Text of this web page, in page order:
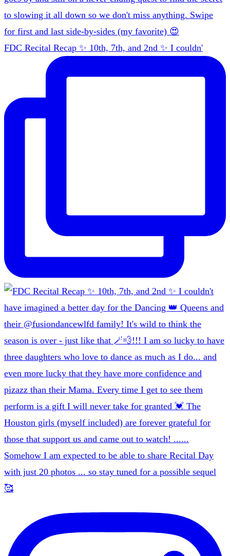
FDC Recital Recap ✨ 10th, 7th, and 2nd ✨ I couldn'